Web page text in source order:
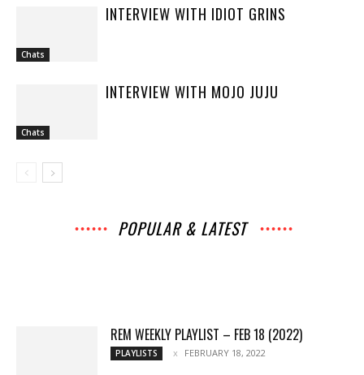
Chats
INTERVIEW WITH IDIOT GRINS
Chats
INTERVIEW WITH MOJO JUJU
POPULAR & LATEST
REM WEEKLY PLAYLIST – FEB 18 (2022)
PLAYLISTS FEBRUARY 18, 2022